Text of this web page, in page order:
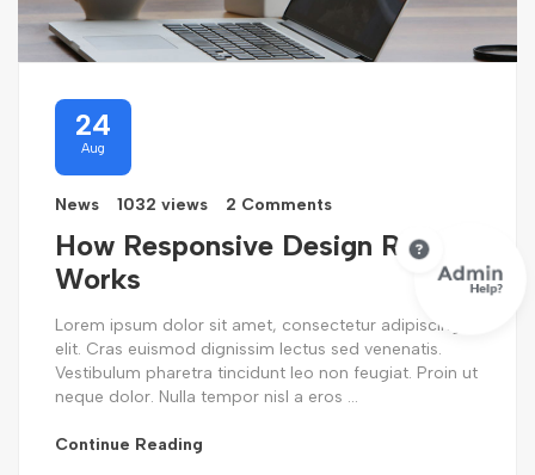
24
Aug
News 1032 views 2 Comments
How Responsive Design Really
Works
Lorem ipsum dolor sit amet, consectetur adipiscing
elit. Cras euismod dignissim lectus sed venenatis.
Vestibulum pharetra tincidunt leo non feugiat. Proin ut
neque dolor. Nulla tempor nisl a eros ...
Continue Reading